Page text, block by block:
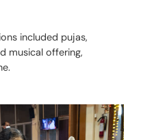
included pujas,
musical offering,